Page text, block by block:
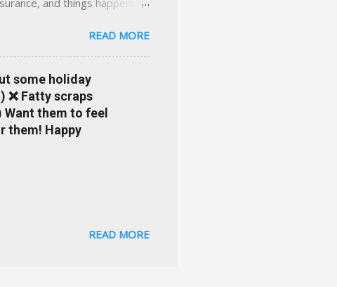
and things happening
can choose from. Allstate
that are redeemable on
your policy make
your agent's contact
or comprehensive? How
m...
READ MORE
some holiday
❌ Fatty scraps
them to feel
them! Happy
READ MORE